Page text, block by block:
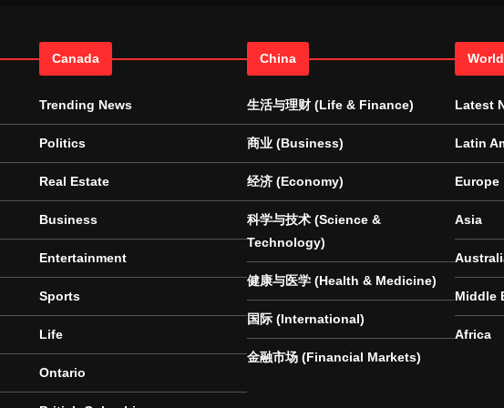
Canada
Trending News
Politics
Real Estate
Business
Entertainment
Sports
Life
Ontario
China
生活与理财 (Life & Finance)
商业 (Business)
经济 (Economy)
科学与技术 (Science &
Technology)
健康与医学 (Health & Medicine)
国际 (International)
金融市场 (Financial Markets)
Latest
Latin
Europe
Asia
Middle
Africa